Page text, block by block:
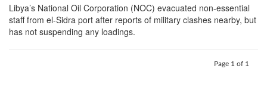
Libya’s National Oil Corporation (NOC) evacuated non-essential
staff from el-Sidra port after reports of military clashes nearby, but
has not suspending any loadings.
Page 1 of 1